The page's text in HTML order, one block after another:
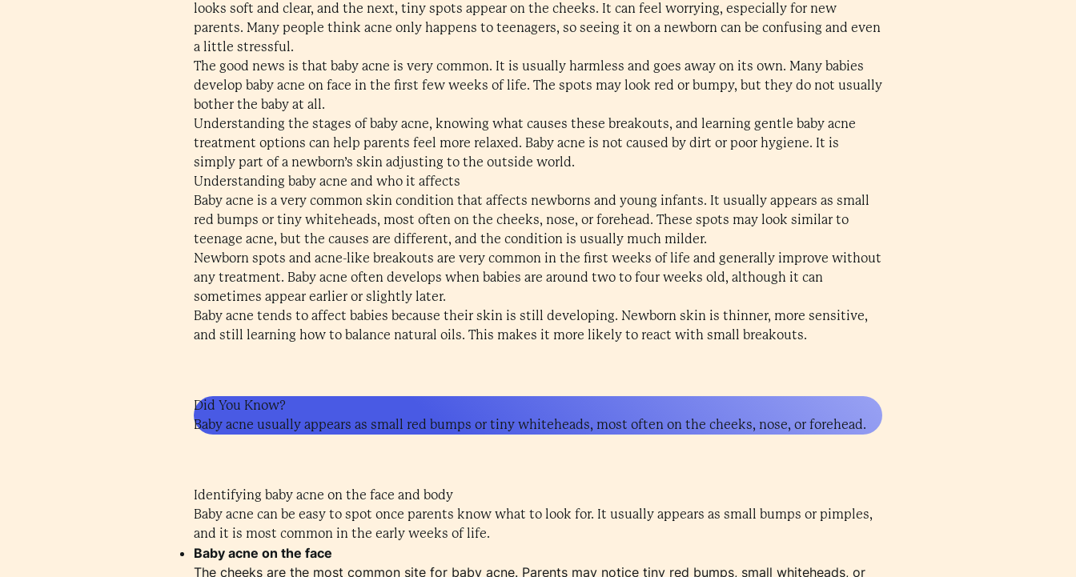
looks soft and clear, and the next, tiny spots appear on the cheeks. It can feel worrying, especially for new
parents. Many people think acne only happens to teenagers, so seeing it on a newborn can be confusing and even
a little stressful.
The good news is that baby acne is very common. It is usually harmless and goes away on its own. Many babies
develop baby acne on face in the first few weeks of life. The spots may look red or bumpy, but they do not usually
bother the baby at all.
Understanding the stages of baby acne, knowing what causes these breakouts, and learning gentle baby acne
treatment options can help parents feel more relaxed. Baby acne is not caused by dirt or poor hygiene. It is
simply part of a newborn’s skin adjusting to the outside world.
Understanding baby acne and who it affects
Baby acne is a very common skin condition that affects newborns and young infants. It usually appears as small
red bumps or tiny whiteheads, most often on the cheeks, nose, or forehead. These spots may look similar to
teenage acne, but the causes are different, and the condition is usually much milder.
Newborn spots and acne-like breakouts are very common in the first weeks of life and generally improve without
any treatment. Baby acne often develops when babies are around two to four weeks old, although it can
sometimes appear earlier or slightly later.
Baby acne tends to affect babies because their skin is still developing. Newborn skin is thinner, more sensitive,
and still learning how to balance natural oils. This makes it more likely to react with small breakouts.
Did You Know?
Baby acne usually appears as small red bumps or tiny whiteheads, most often on the cheeks, nose, or forehead.
Identifying baby acne on the face and body
Baby acne can be easy to spot once parents know what to look for. It usually appears as small bumps or pimples,
and it is most common in the early weeks of life.
Baby acne on the face
The cheeks are the most common site for baby acne. Parents may notice tiny red bumps, small whiteheads, or